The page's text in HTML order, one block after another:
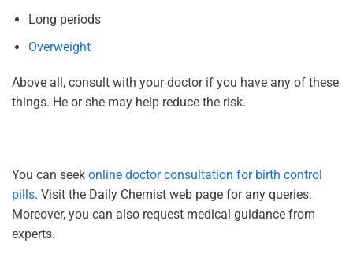
Long periods
Overweight
Above all, consult with your doctor if you have any of these
things. He or she may help reduce the risk.
You can seek online doctor consultation for birth control
pills. Visit the Daily Chemist web page for any queries.
Moreover, you can also request medical guidance from
experts.